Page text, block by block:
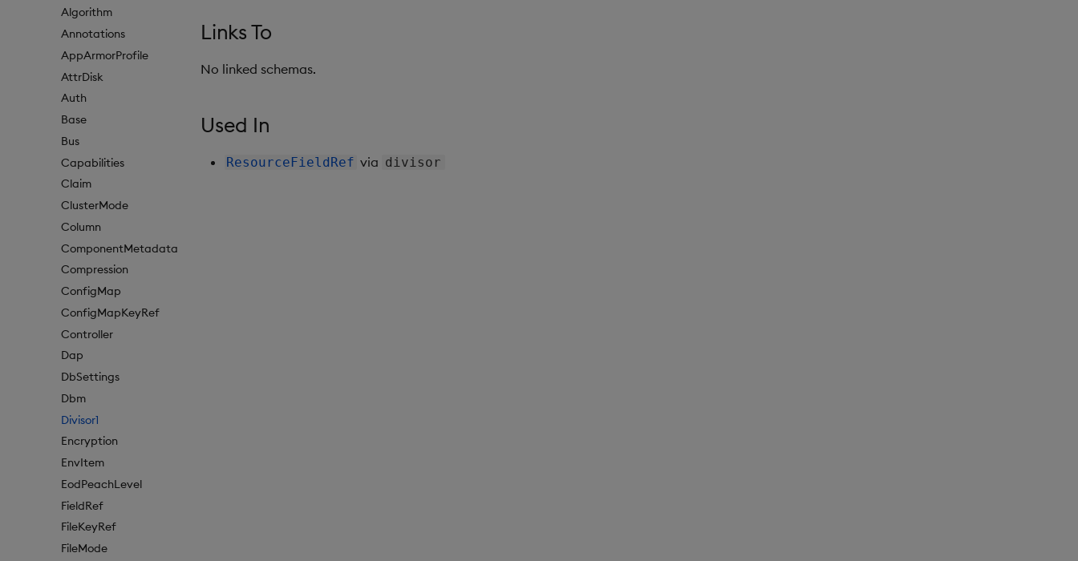
Algorithm
Annotations
AppArmorProfile
AttrDisk
Auth
Base
Bus
Capabilities
Claim
ClusterMode
Column
ComponentMetadata
Compression
ConfigMap
ConfigMapKeyRef
Controller
Dap
DbSettings
Dbm
Divisor1
Encryption
EnvItem
EodPeachLevel
FieldRef
FileKeyRef
FileMode
Links To
No linked schemas.
Used In
ResourceFieldRef via divisor